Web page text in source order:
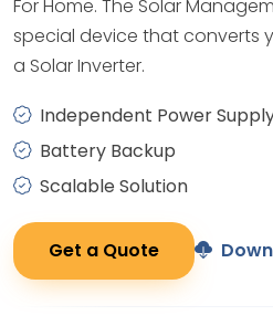
For Home. The Solar
special device that converts
a Solar Inverter.
Independent Power
Battery Backup
Scalable Solution
Get a Quote